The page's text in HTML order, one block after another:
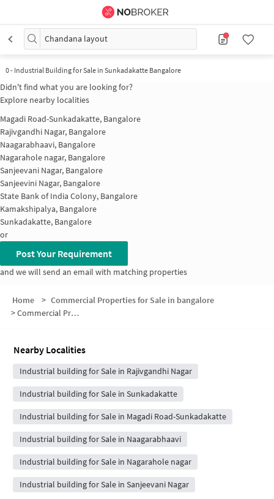
Chandana layout
0- Industrial Building for Sale in Sunkadakatte Bangalore
Didn't find what you are looking for?
Explore nearby localities
Magadi Road-Sunkadakatte, Bangalore
Rajivgandhi Nagar, Bangalore
Naagarabhaavi, Bangalore
Nagarahole nagar, Bangalore
Sanjeevani Nagar, Bangalore
Sanjeevini Nagar, Bangalore
State Bank of India Colony, Bangalore
Kamakshipalya, Bangalore
Sunkadakatte, Bangalore
or
Post Your Requirement
and we will send an email with matching properties
Home > Commercial Properties for Sale in bangalore
>Commercial Properties for Sale in Chandana layout
Nearby Localities
Industrial building for Sale in Rajivgandhi Nagar
Industrial building for Sale in Sunkadakatte
Industrial building for Sale in Magadi Road-Sunkadakatte
Industrial building for Sale in Naagarabhaavi
Industrial building for Sale in Nagarahole nagar
Industrial building for Sale in Sanjeevani Nagar